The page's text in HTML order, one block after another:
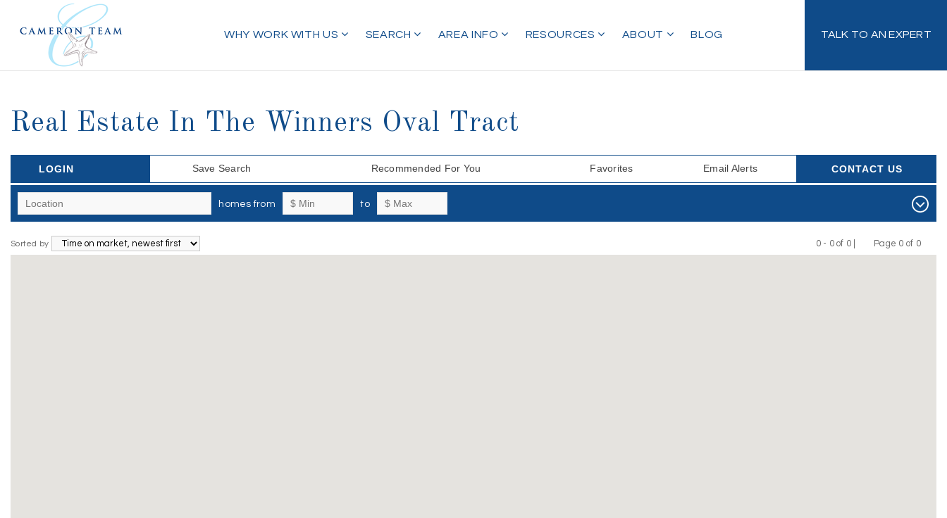
WHY WORK WITH US SEARCH AREA INFO RESOURCES ABOUT BLOG TALK TO AN EXPERT
Real Estate In The Winners Oval Tract
LOGIN Save Search Recommended For You Favorites Email Alerts CONTACT US
homes from to
Sorted by
0 - 0 of 0 |
Previous
Page 0 of 0
Next